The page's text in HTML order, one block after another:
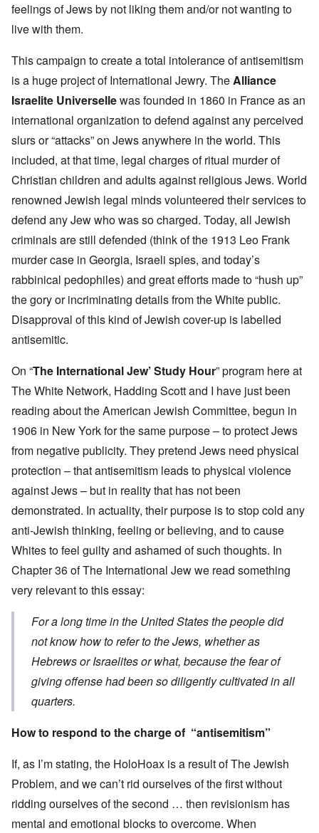
feelings of Jews by not liking them and/or not wanting to
live with them.
This campaign to create a total intolerance of antisemitism
is a huge project of International Jewry. TheAlliance
Israelite Universellewas founded in 1860 in France as an
international organization to defend against any perceived
slurs or “attacks” on Jews anywhere in the world. This
included, at that time, legal charges of ritual murder of
Christian children and adults against religious Jews. World
renowned Jewish legal minds volunteered their services to
defend any Jew who was so charged. Today, all Jewish
criminals are still defended (think of the 1913 Leo Frank
murder case in Georgia, Israeli spies, and today’s
rabbinical pedophiles) and great efforts made to “hush up”
the gory or incriminating details from the White public.
Disapproval of this kind of Jewish cover-up is labelled
antisemitic.
On “The International Jew’ Study Hour” program here at
The White Network, Hadding Scott and I have just been
reading about the American Jewish Committee, begun in
1906 in New York for the same purpose – to protect Jews
from negative publicity. They pretend Jews need physical
protection – that antisemitism leads to physical violence
against Jews – but in reality that has not been
demonstrated. In actuality, their purpose is to stop cold any
anti-Jewish thinking, feeling or believing, and to cause
Whites to feel guilty and ashamed of such thoughts. In
Chapter 36 of The International Jew we read something
very relevant to this essay:
For a long time in the United States the people did
not know how to refer to the Jews, whether as
Hebrews or Israelites or what, because the fear of
giving offense had been so diligently cultivated in all
quarters.
How to respond to the charge of “antisemitism”
If, as I’m stating, the HoloHoax is a result of The Jewish
Problem, and we can’t rid ourselves of the first without
ridding ourselves of the second … then revisionism has
mental and emotional blocks to overcome. When